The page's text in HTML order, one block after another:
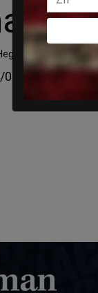
shared a
09/2025